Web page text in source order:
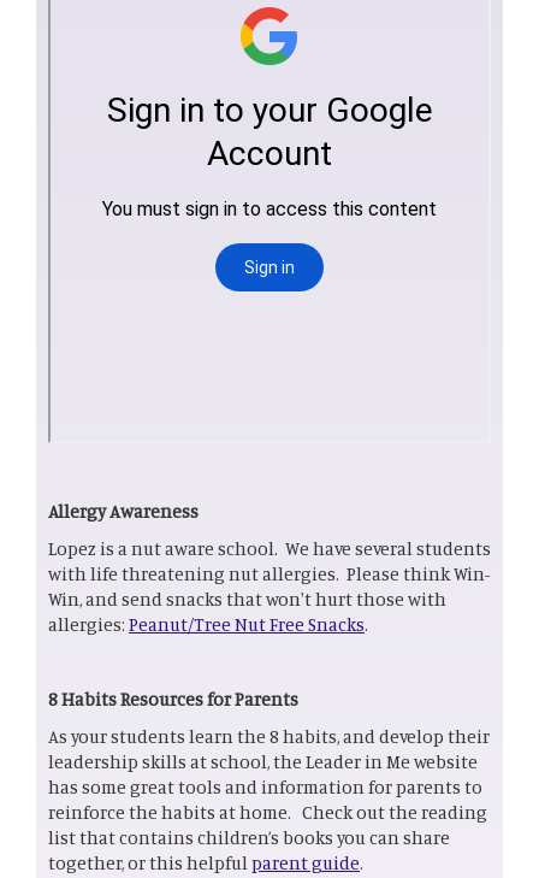
Allergy Awareness
Lopez is a nut aware school. We have several students
with life threatening nut allergies. Please think Win-
Win, and send snacks that won't hurt those with
allergies: Peanut/Tree Nut Free Snacks.
8 Habits Resources for Parents
As your students learn the 8 habits, and develop their
leadership skills at school, the Leader in Me website
has some great tools and information for parents to
reinforce the habits at home. Check out the reading
list that contains children’s books you can share
together, or this helpfulparent guide.